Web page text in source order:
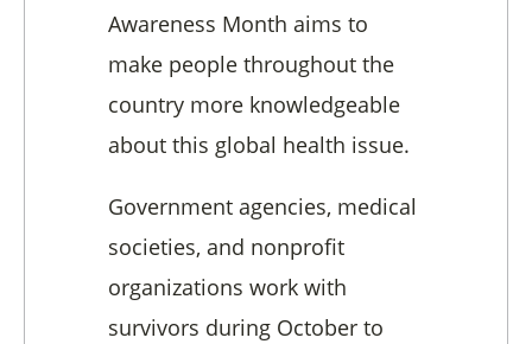
Awareness Month aims to
make people throughout the
country more knowledgeable
about this global health issue.
Government agencies, medical
societies, and nonprofit
organizations work with
survivors during October to